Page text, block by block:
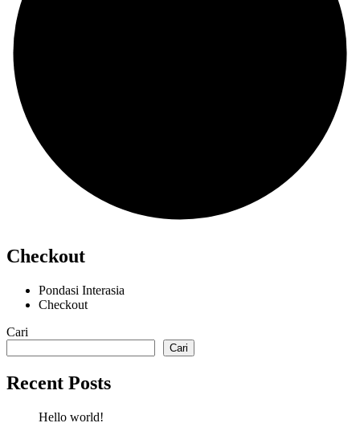
Checkout
Pondasi Interasia
Checkout
Cari
Cari
Recent Posts
Hello world!